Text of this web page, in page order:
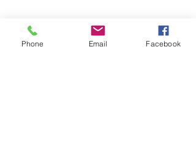
Phone Email Facebook